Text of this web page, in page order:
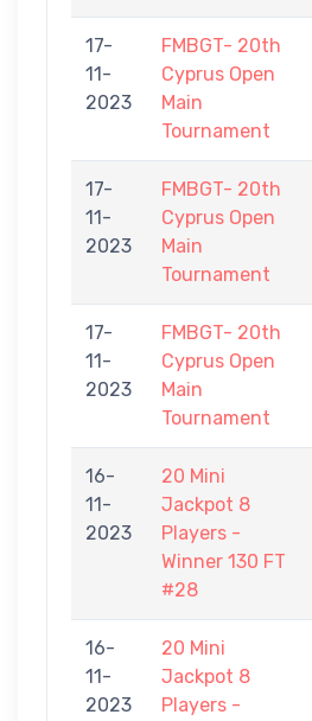
17-
11-
2023
FMBGT- 20th
Cyprus Open
Main
Tournament
17-
11-
2023
FMBGT- 20th
Cyprus Open
Main
Tournament
17-
11-
2023
FMBGT- 20th
Cyprus Open
Main
Tournament
16-
11-
2023
20 Mini
Jackpot 8
Players -
Winner 130 FT
#28
16-
11-
2023
20 Mini
Jackpot 8
Players -